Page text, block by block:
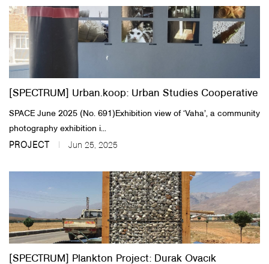
[SPECTRUM] Urban.koop: Urban Studies Cooperative
SPACE June 2025 (No. 691)​​Exhibition view of ‘Vaha’, a community
photography exhibition i...
PROJECT Jun 25, 2025
[SPECTRUM] Plankton Project: Durak Ovacık